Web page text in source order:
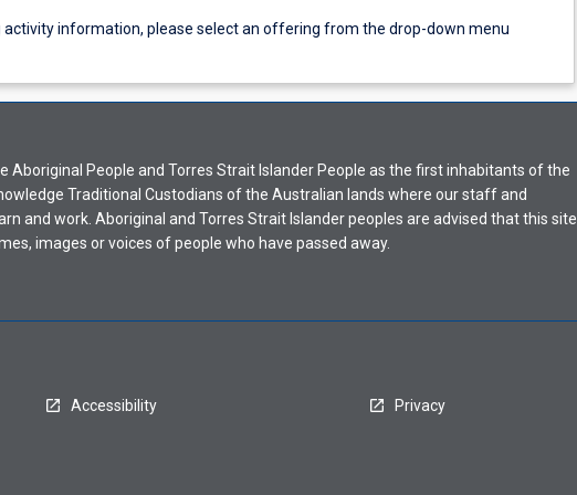
activity information, please select an offering from the drop-down menu
Aboriginal People and Torres Strait Islander People as the first inhabitants of the
Traditional Custodians of the Australian lands where our staff and
and work. Aboriginal and Torres Strait Islander peoples are advised that this site
images or voices of people who have passed away.
Accessibility Privacy